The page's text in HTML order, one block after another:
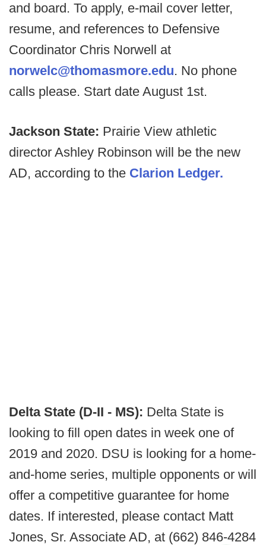
and board. To apply, e-mail cover letter,
resume, and references to Defensive
Coordinator Chris Norwell at
norwelc@thomasmore.edu. No phone
calls please. Start date August 1st.
Jackson State: Prairie View athletic
director Ashley Robinson will be the new
AD, according to the Clarion Ledger.
Delta State (D-II - MS): Delta State is
looking to fill open dates in week one of
2019 and 2020. DSU is looking for a home-
and-home series, multiple opponents or will
offer a competitive guarantee for home
dates. If interested, please contact Matt
Jones, Sr. Associate AD, at (662) 846-4284